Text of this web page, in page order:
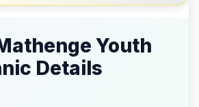
Youth
Details